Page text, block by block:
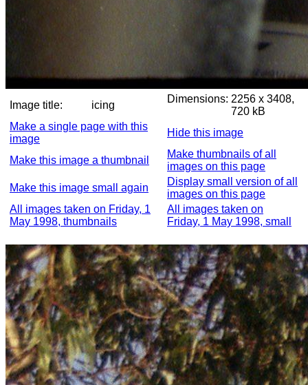
Image title: icing
Dimensions: 2256 x 3408,
720 kB
Make a single page with this
image
Hide this image
Make this image a thumbnail
Make thumbnails of all
images on this page
Make this image small again
Display small version of all
images on this page
All images taken on Friday, 1
May 1998, thumbnails
All images taken on
Friday, 1 May 1998, small